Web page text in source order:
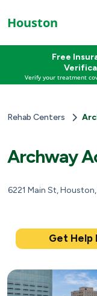
Houston
Free
Verify your treatment
Rehab Centers
Archway
6221 Main St, Houston,